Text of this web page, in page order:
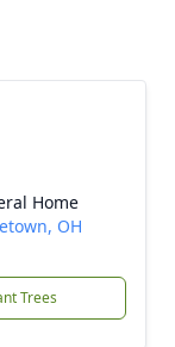
Home
OH
Trees